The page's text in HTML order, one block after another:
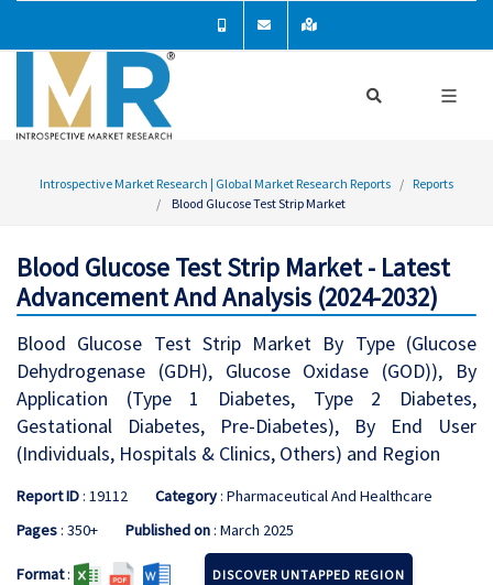
Introspective Market Research | Global Market Research Reports
Reports
Blood Glucose Test Strip Market
Blood Glucose Test Strip Market - Latest
Advancement And Analysis (2024-2032)
Blood Glucose Test Strip Market By Type (Glucose
Dehydrogenase (GDH), Glucose Oxidase (GOD)), By
Application (Type 1 Diabetes, Type 2 Diabetes,
Gestational Diabetes, Pre-Diabetes), By End User
(Individuals, Hospitals & Clinics, Others) and Region
Report ID: 19112 Category: Pharmaceutical And Healthcare
Pages: 350+ Published on: March 2025
Format: DISCOVER UNTAPPED REGION